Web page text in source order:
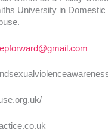
University in Domestic